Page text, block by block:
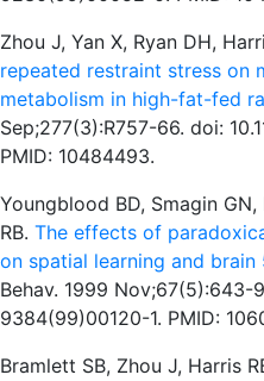
Zhou J, Yan X, Ryan DH,
repeated restraint stress on
metabolism in high-fat-fed
Sep;277(3):R757-66. doi:
PMID: 10484493.
Youngblood BD, Smagin
RB. The effects of
on spatial learning and brain
Behav. 1999 Nov;67(5):643-
9384(99)00120-1. PMID:
Bramlett SB, Zhou J, Harris